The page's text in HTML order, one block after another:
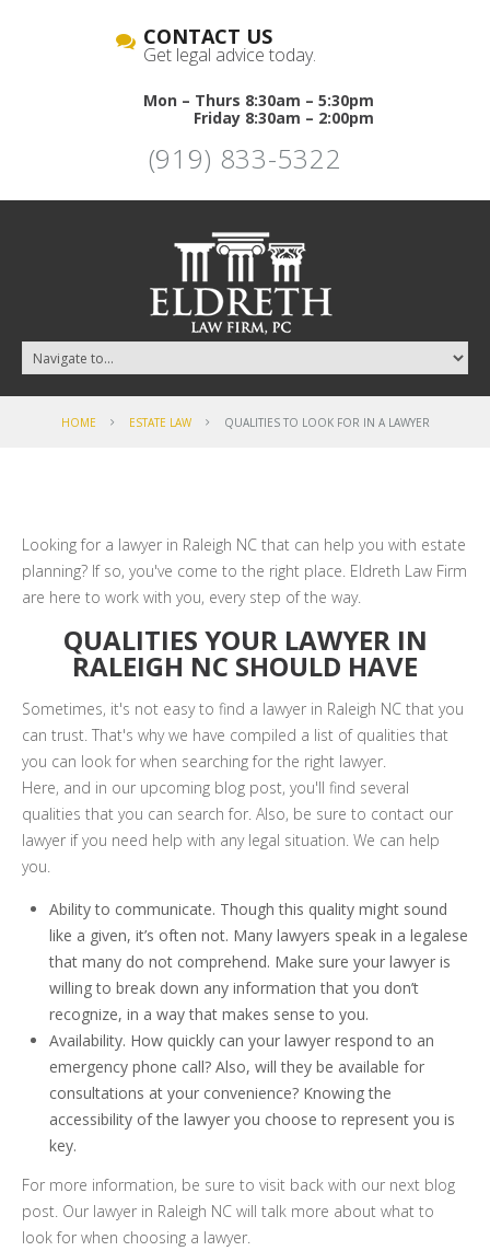
CONTACT US
Get legal advice today.
Mon – Thurs 8:30am – 5:30pm
Friday 8:30am – 2:00pm
(919) 833-5322
HOME ESTATE LAW QUALITIES TO LOOK FOR IN A LAWYER
Looking for a lawyer in Raleigh NC that can help you with estate
planning? If so, you've come to the right place. Eldreth Law Firm
are here to work with you, every step of the way.
QUALITIES YOUR LAWYER IN
RALEIGH NC SHOULD HAVE
Sometimes, it's not easy to find a lawyer in Raleigh NC that you
can trust. That's why we have compiled a list of qualities that
you can look for when searching for the right lawyer.
Here, and in our upcoming blog post, you'll find several
qualities that you can search for. Also, be sure to contact our
lawyer if you need help with any legal situation. We can help
you.
Ability to communicate. Though this quality might sound
like a given, it’s often not. Many lawyers speak in a legalese
that many do not comprehend. Make sure your lawyer is
willing to break down any information that you don’t
recognize, in a way that makes sense to you.
Availability. How quickly can your lawyer respond to an
emergency phone call? Also, will they be available for
consultations at your convenience? Knowing the
accessibility of the lawyer you choose to represent you is
key.
For more information, be sure to visit back with our next blog
post. Our lawyer in Raleigh NC will talk more about what to
look for when choosing a lawyer.